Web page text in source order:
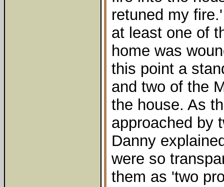
retuned my
at least one of
home was
this point a
and two of the
the house. As
approached by
Danny
were so
them as 'two